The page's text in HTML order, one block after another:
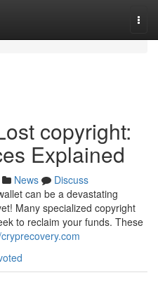
copyright:
Explained
News
Discuss
can be a devastating
Many specialized copyright
to reclaim your funds. These